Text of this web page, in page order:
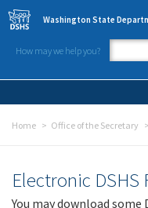
Skip to main content
Washington State
How may we help you?
Home Office of the Secretary
Electronic DSHS
You may download some